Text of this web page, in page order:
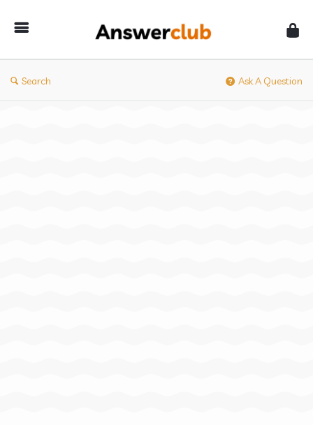
Search Ask A Question